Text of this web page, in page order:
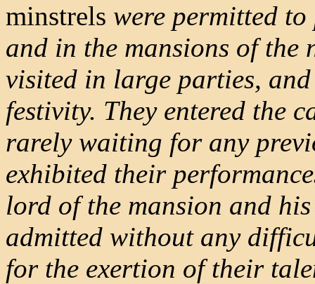
minstrels were permitted
and in the mansions of
visited in large parties,
festivity. They entered the
rarely waiting for any
exhibited their
lord of the mansion and his
admitted without any
for the exertion of their